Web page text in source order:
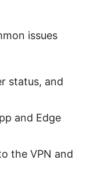
issues
status, and
and Edge
the VPN and